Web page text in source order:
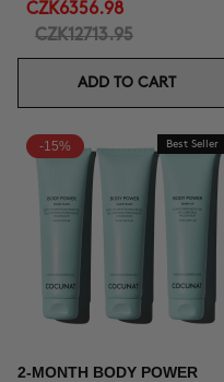
CZK6356.98
CZK12713.95
ADD TO CART
-15% Best Seller
2-MONTH BODY POWER